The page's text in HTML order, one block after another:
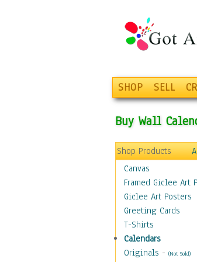
SHOP SELL
Buy Wall
Shop Products
Canvas
Framed Giclee Art
Giclee Art Posters
Greeting Cards
T-Shirts
Calendars
Originals - (Not Sold)